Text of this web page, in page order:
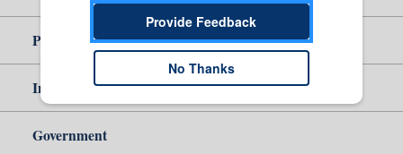
Policy & Guidance
Independent Reporting
Government
Provide Feedback
No Thanks